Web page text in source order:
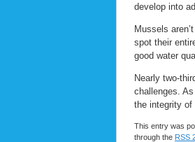
develop into
Mussels
spot their
good water
Nearly two-
challenges.
the integrity of
This entry was
through the RSS